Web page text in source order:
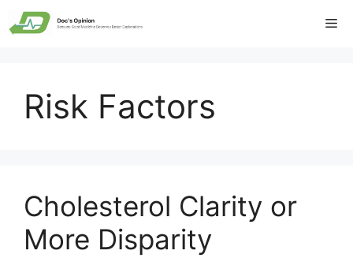
Skip
to
Risk Factors
Cholesterol Clarity or
More Disparity